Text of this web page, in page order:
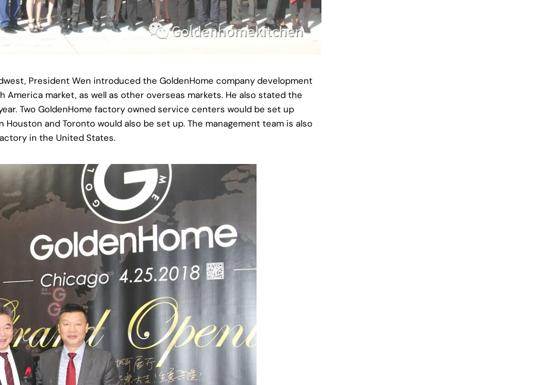
President Wen introduced the GoldenHome company development
America market, as well as other overseas markets. He also stated the
Two GoldenHome factory owned service centers would be set up
and Toronto would also be set up. The management team is also
in the United States.
Share this article
Share
on
Facebook
Share
on
X
Pinterest